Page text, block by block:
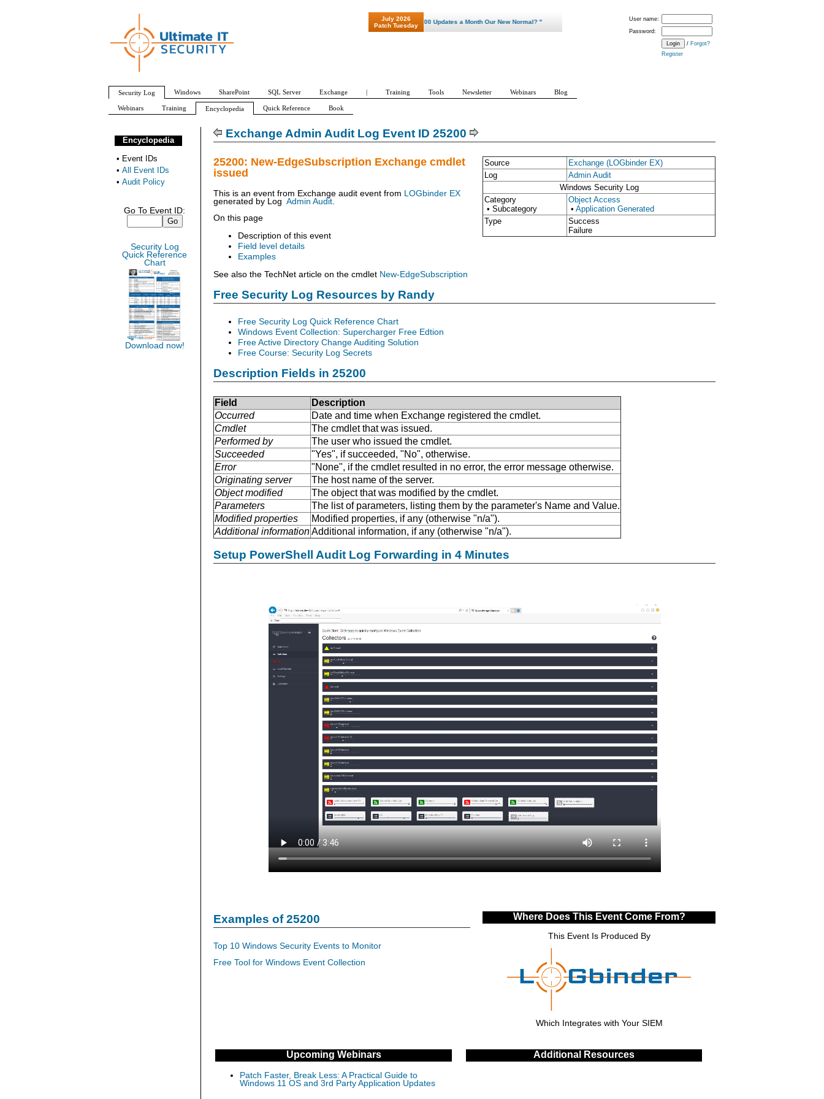
Exchange Admin Audit Log Event ID 25200
Source
Exchange (LOGbinder EX)
Log
Admin Audit
Windows Security Log
Category
• Subcategory
Object Access
• Application Generated
Type
Success
Failure
25200: New-EdgeSubscription Exchange cmdlet
issued
This is an event from Exchange audit event from
LOGbinder EX
generated by
Log Admin Audit
On this page
Description of this event
Field level details
Examples
See also the TechNet article on the cmdlet New-EdgeSubscription
Free Security Log Resources by Randy
Free Security Log Quick Reference Chart
Windows Event Collection: Supercharger Free Edtion
Free Active Directory Change Auditing Solution
Free Course: Security Log Secrets
Description Fields in 25200
Field
Description
Occurred
Date and time when Exchange registered the cmdlet.
Cmdlet
The cmdlet that was issued.
Performed by
The user who issued the cmdlet.
Succeeded
"Yes", if succeeded, "No", otherwise.
Error
"None", if the cmdlet resulted in no error, the error message otherwise.
Originating server
The host name of the server.
Object modified
The object that was modified by the cmdlet.
Parameters
The list of parameters, listing them by the parameter's Name and Value.
Modified properties
Modified properties, if any (otherwise "n/a").
Additional informationAdditional information, if any (otherwise "n/a").
Setup PowerShell Audit Log Forwarding in 4 Minutes
Where Does This Event Come From?
This Event Is Produced By
Which Integrates with Your SIEM
Examples of 25200
Top 10 Windows Security Events to Monitor
Free Tool for Windows Event Collection
Upcoming Webinars
Patch Faster, Break Less: A Practical Guide to
Windows 11 OS and 3rd Party Application Updates
Additional Resources
Encyclopedia
• Event IDs
• All Event IDs
• Audit Policy
Go To Event ID:
Security Log
Quick Reference
Chart
Download now!
User name:
Password:
/ Forgot?
Register
July 2026
Patch Tuesday
"Patch Tuesday - Are 600 Updates a Month Our New Normal? "
Security Log Windows SharePoint SQL Server Exchange | Training Tools Newsletter Webinars Blog
Webinars Training Encyclopedia Quick Reference Book